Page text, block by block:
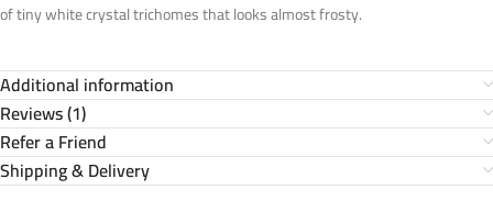
of tiny white crystal trichomes that looks almost frosty.
Additional information
Reviews (1)
Refer a Friend
Shipping & Delivery